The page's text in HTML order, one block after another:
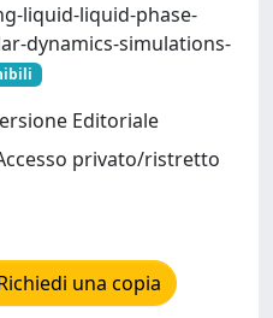
liquid-liquid-phase-
dynamics-simulations-
Editoriale
privato/ristretto
una copia